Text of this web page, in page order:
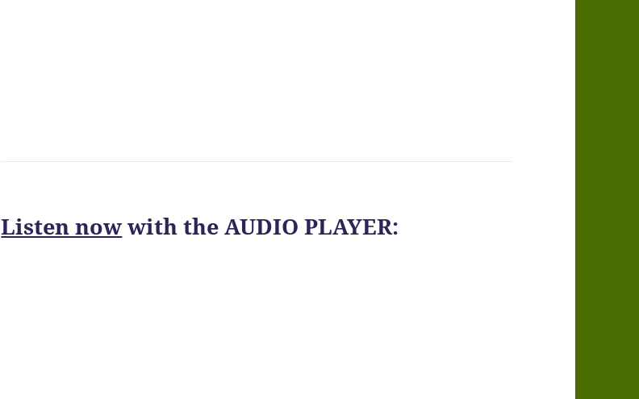
Listen nowwith the AUDIO PLAYER: